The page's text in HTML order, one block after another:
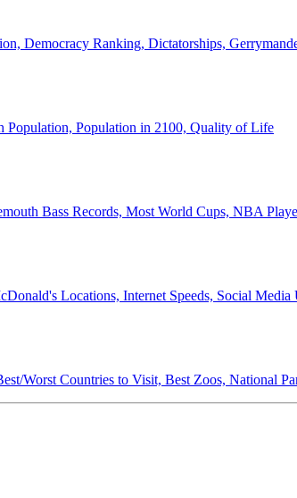
Democracy Ranking, Dictatorships,
Population, Population in 2100, Quality of Life
Bass Records, Most World Cups, NBA
Locations, Internet Speeds, Social Media
Worst Countries to Visit, Best Zoos, National